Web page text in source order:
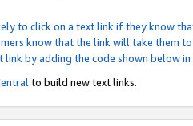
to click on a text link if they know
know that the link will take them
link by adding the code shown below
to build new text links.